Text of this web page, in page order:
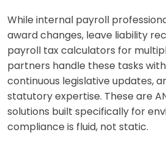
While internal payroll
award changes, leave liability
payroll tax calculators for
partners handle these tasks
continuous legislative updates,
statutory expertise. These are
solutions built specifically for
compliance is fluid, not static.